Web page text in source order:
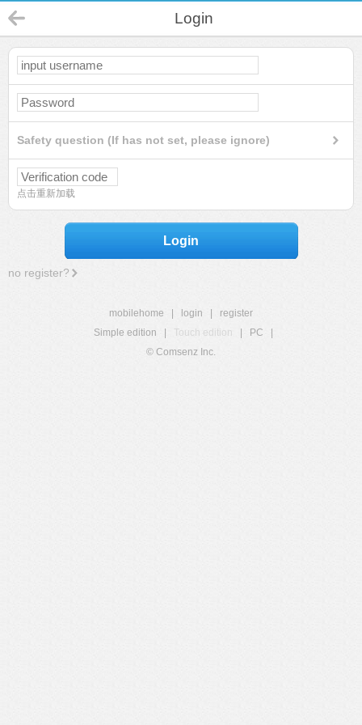
Login
Safety question (If has not set, please ignore)
点击重新加载
Login
no register?
mobilehome login
register
Simple edition
Touch edition PC
© Comsenz Inc.